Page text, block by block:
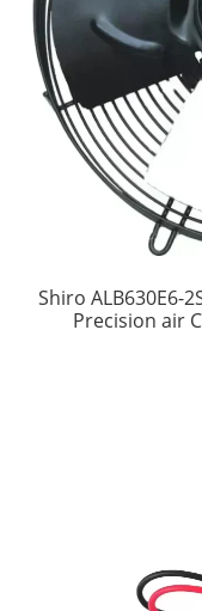
Shiro ALB630E6-
Precision air